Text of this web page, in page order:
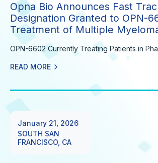
Opna Bio Announces Fast
Designation Granted to OPN-
Treatment of Multiple
OPN-6602 Currently Treating Patients in
READ MORE
January 21, 2026
SOUTH SAN
FRANCISCO, CA